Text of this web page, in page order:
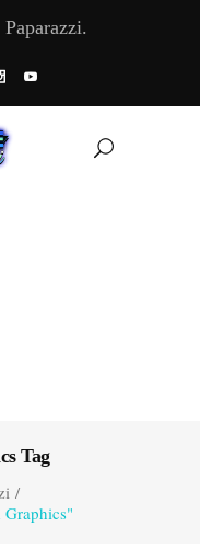
Tag
/
Graphics"